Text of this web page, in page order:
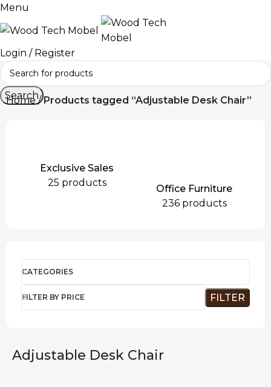
Menu
Login / Register
Search
Home Products tagged “Adjustable Desk Chair”
Exclusive Sales
25 products
Office Furniture
236 products
CATEGORIES
FILTER BY PRICE FILTER
Adjustable Desk Chair